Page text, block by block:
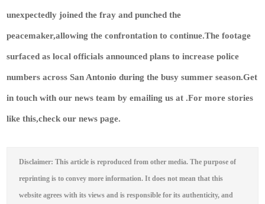
unexpectedly joined the fray and punched the
peacemaker,allowing the confrontation to continue.The footage
surfaced as local officials announced plans to increase police
numbers across San Antonio during the busy summer season.Get
in touch with our news team by emailing us at .For more stories
like this,check our news page.
Disclaimer: This article is reproduced from other media. The purpose of
reprinting is to convey more information. It does not mean that this
website agrees with its views and is responsible for its authenticity, and